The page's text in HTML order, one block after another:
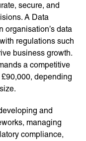
secure, and
A Data
organisation’s data
regulations such
business growth.
a competitive
depending
and
managing
compliance,